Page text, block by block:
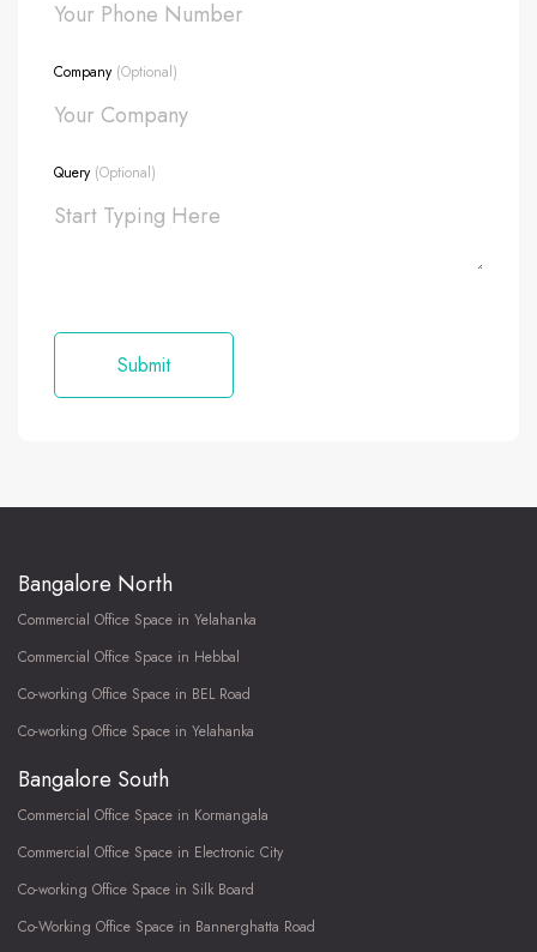
Company (Optional)
Query (Optional)
Bangalore North
Commercial Office Space in Yelahanka
Commercial Office Space in Hebbal
Co-working Office Space in BEL Road
Co-working Office Space in Yelahanka
Bangalore South
Commercial Office Space in Kormangala
Commercial Office Space in Electronic City
Co-working Office Space in Silk Board
Co-Working Office Space in Bannerghatta Road